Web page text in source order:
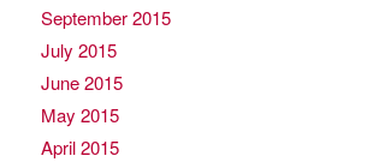
September 2015
July 2015
June 2015
May 2015
April 2015